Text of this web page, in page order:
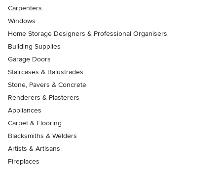
Carpenters
Windows
Home Storage Designers & Professional Organisers
Building Supplies
Garage Doors
Staircases & Balustrades
Stone, Pavers & Concrete
Renderers & Plasterers
Appliances
Carpet & Flooring
Blacksmiths & Welders
Artists & Artisans
Fireplaces